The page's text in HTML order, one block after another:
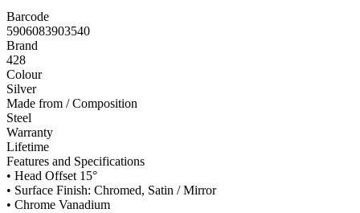
Barcode
5906083903540
Brand
428
Colour
Silver
Made from / Composition
Steel
Warranty
Lifetime
Features and Specifications
• Head Offset 15°
• Surface Finish: Chromed, Satin / Mirror
• Chrome Vanadium